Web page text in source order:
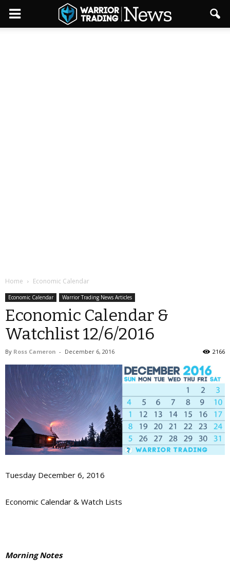
Home Economic Calendar
Economic Calendar Warrior Trading News Articles
Economic Calendar &
Watchlist 12/6/2016
By Ross Cameron - December 6, 2016 2166
Tuesday December 6, 2016
Economic Calendar & Watch Lists
Morning Notes